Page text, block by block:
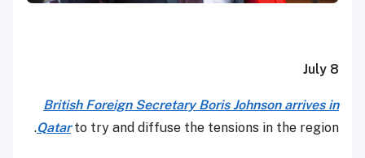
July 8
British Foreign Secretary Boris Johnson arrives in
Qatarto try and diffuse the tensions in the region.